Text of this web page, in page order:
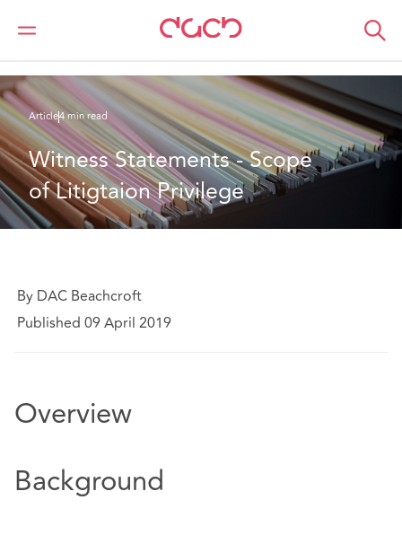
Home
What we think
Article4 min read
Witness Statements - Scope
of Litigtaion Privilege
By DAC Beachcroft
Published 09 April 2019
Overview
Background